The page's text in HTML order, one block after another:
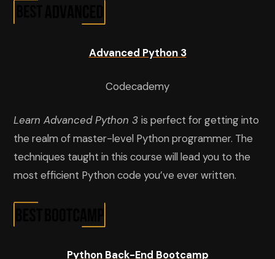
Advanced Python 3
Codecademy
Learn Advanced Python 3is perfect for getting into
the realm of master-level Python programmer. The
techniques taught in this course will lead you to the
most efficient Python code you’ve ever written.
Python Back-End Bootcamp